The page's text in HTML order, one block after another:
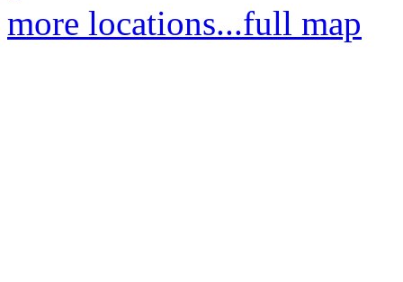
more locations...full map